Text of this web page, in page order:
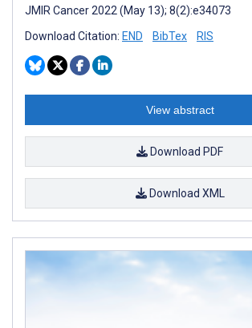
JMIR Cancer 2022 (May 13); 8(2):e34073
Download Citation: END BibTex RIS
View abstract
Download PDF
Download XML